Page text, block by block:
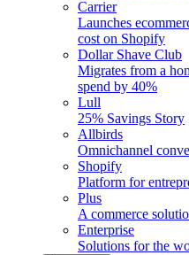
Carrier
Launches
cost on Shopify
Dollar Shave Club
Migrates from a
spend by 40%
Lull
25% Savings Story
Allbirds
Omnichannel
Shopify
Platform for
Plus
A commerce
Enterprise
Solutions for the